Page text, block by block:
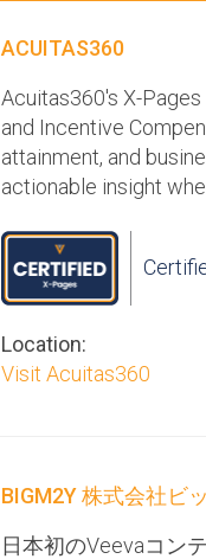
ACUITAS360
Acuitas360's X-
and Incentive
attainment, and
actionable insight
Location:
Visit Acuitas360
BIGM2Y 株式会社ビ
日本初のVeevaコン